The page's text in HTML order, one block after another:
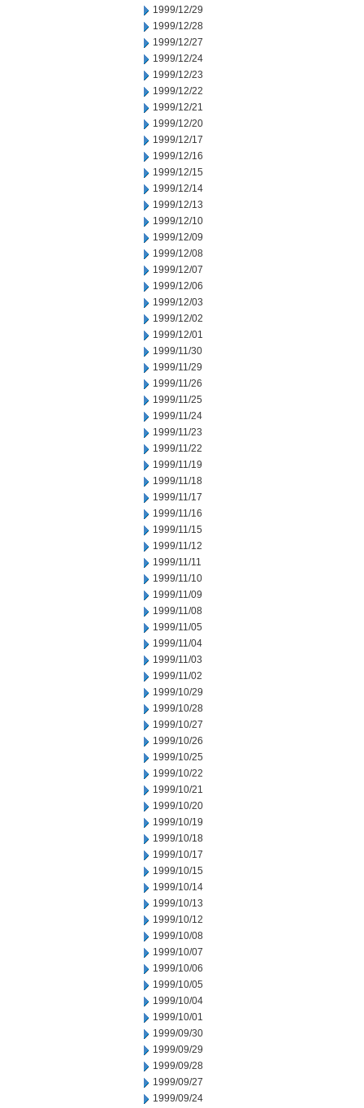
1999/12/29
1999/12/28
1999/12/27
1999/12/24
1999/12/23
1999/12/22
1999/12/21
1999/12/20
1999/12/17
1999/12/16
1999/12/15
1999/12/14
1999/12/13
1999/12/10
1999/12/09
1999/12/08
1999/12/07
1999/12/06
1999/12/03
1999/12/02
1999/12/01
1999/11/30
1999/11/29
1999/11/26
1999/11/25
1999/11/24
1999/11/23
1999/11/22
1999/11/19
1999/11/18
1999/11/17
1999/11/16
1999/11/15
1999/11/12
1999/11/11
1999/11/10
1999/11/09
1999/11/08
1999/11/05
1999/11/04
1999/11/03
1999/11/02
1999/10/29
1999/10/28
1999/10/27
1999/10/26
1999/10/25
1999/10/22
1999/10/21
1999/10/20
1999/10/19
1999/10/18
1999/10/17
1999/10/15
1999/10/14
1999/10/13
1999/10/12
1999/10/08
1999/10/07
1999/10/06
1999/10/05
1999/10/04
1999/10/01
1999/09/30
1999/09/29
1999/09/28
1999/09/27
1999/09/24